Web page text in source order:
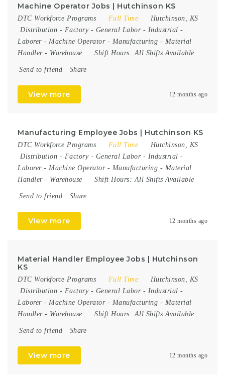
Machine Operator Jobs | Hutchinson KS
DTC Workforce Programs Full Time
Hutchinson, KS
Distribution - Factory- General Labor- Industrial -
Laborer- Machine Operator- Manufacturing - Material
Handler- Warehouse Shift Hours:All Shifts Available
Send to friend Share
View more 12 months ago
Manufacturing Employee Jobs | Hutchinson KS
DTC Workforce Programs Full Time
Hutchinson, KS
Distribution - Factory- General Labor- Industrial -
Laborer- Machine Operator- Manufacturing - Material
Handler- Warehouse Shift Hours:All Shifts Available
Send to friend Share
View more 12 months ago
Material Handler Employee Jobs | Hutchinson
KS
DTC Workforce Programs Full Time
Hutchinson, KS
Distribution - Factory- General Labor- Industrial -
Laborer- Machine Operator- Manufacturing - Material
Handler- Warehouse Shift Hours:All Shifts Available
Send to friend Share
View more 12 months ago